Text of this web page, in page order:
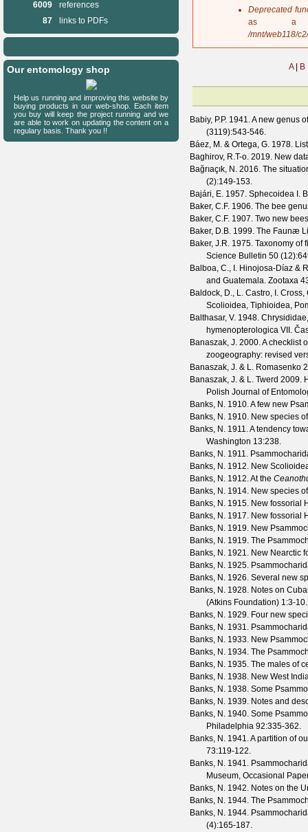
Deprecated
as a
/mnt/web118/
A B
Babiy, P.P. 1941. A new genus
(3119):543-546.
Báez, M. & Ortega, G. 1978.
Baghirov, R.T-o. 2019. New
Bağrıaçık, N. 2016. The
(2):149-153.
Bajári, E. 1957. Sphecoidea I.
Baker, C.F. 1906. The bee
Baker, C.F. 1907. Two new
Baker, D.B. 1999. The Faunæ
Baker, J.R. 1975. Taxonomy of
Science Bulletin 50 (12
Balboa, C., I. Hinojosa-Díaz &
and Guatemala. Zootaxa
Baldock, D., L. Castro, I.
Scolioidea, Tiphioidea,
Balthasar, V. 1948.
hymenopterologica VII.
Banaszak, J. 2000. A checklist
zoogeography: revised
Banaszak, J. & L. Romasenko
Banaszak, J. & L. Twerd 2009.
Polish Journal of
Banks, N. 1910. A few new
Banks, N. 1910. New species
Banks, N. 1911. A tendency
Washington 13:238.
Banks, N. 1911.
Banks, N. 1912. New
Banks, N. 1912. At the
Banks, N. 1914. New species
Banks, N. 1915. New fossorial
Banks, N. 1917. New fossorial
Banks, N. 1919. New
Banks, N. 1919. The
Banks, N. 1921. New Nearctic
Banks, N. 1925.
Banks, N. 1926. Several new
Banks, N. 1928. Notes on
(Atkins Foundation) 1:3-10.
Banks, N. 1929. Four new
Banks, N. 1931.
Banks, N. 1933. New
Banks, N. 1934. The
Banks, N. 1935. The males of
Banks, N. 1938. New West
Banks, N. 1938. Some
Banks, N. 1939. Notes and
Banks, N. 1940. Some
Philadelphia 92:335-362.
Banks, N. 1941. A partition of
73:119-122.
Banks, N. 1941.
Museum, Occasional
Banks, N. 1942. Notes on the
Banks, N. 1944. The
Banks, N. 1944.
(4):165-187.
6009
references
87
links to PDFs
Our entomology shop
Help us running and improving this website by
buying products in our web-shop. Each item
you buy will keep the project running and we
are able to work on updating the content on a
regulary basis. Thank you !!